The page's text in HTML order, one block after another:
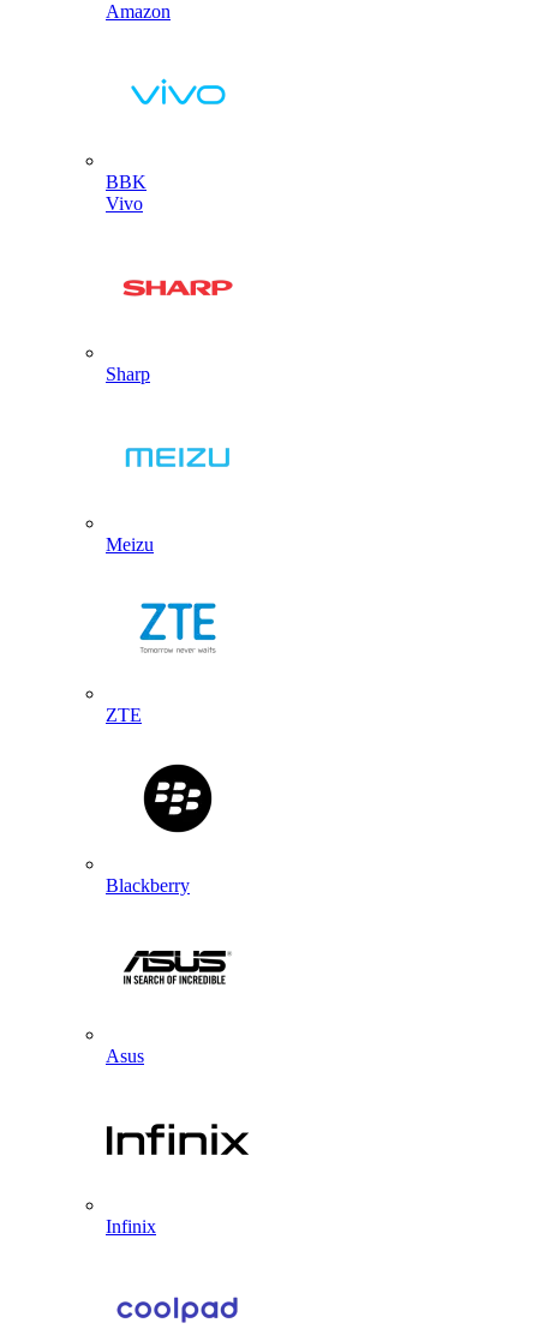
Amazon
BBK
Vivo
Sharp
Meizu
ZTE
Blackberry
Asus
Infinix